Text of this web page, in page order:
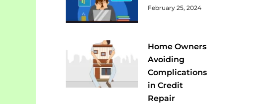
February 25, 2024
Home Owners
Avoiding
Complications
in Credit
Repair